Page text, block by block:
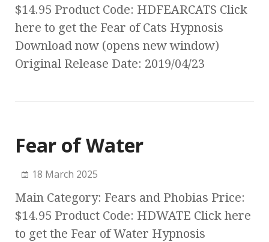
$14.95 Product Code: HDFEARCATS Click
here to get the Fear of Cats Hypnosis
Download now (opens new window)
Original Release Date: 2019/04/23
Fear of Water
18 March 2025
Main Category: Fears and Phobias Price:
$14.95 Product Code: HDWATE Click here
to get the Fear of Water Hypnosis